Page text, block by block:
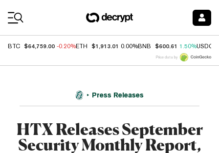
BTC $64,759.00 -0.20%ETH $1,913.01 0.00%BNB $600.61 1.50%USDC
Price data by
Press Releases
HTX Releases September
Security Monthly Report,